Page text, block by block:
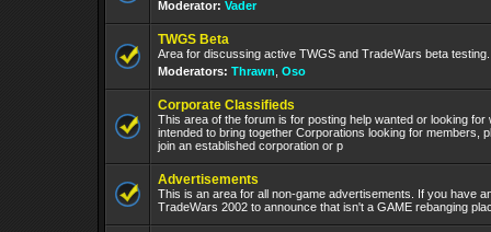
Moderator: Vader
TWGS Beta
Area for discussing active TWGS and TradeWars beta testing.
Moderators: Thrawn Oso
Corporate Classifieds
This area of the forum is for posting help wanted or looking for
intended to bring together Corporations looking for members,
join an established corporation or p
Advertisements
This is an area for all non-game advertisements. If you have
TradeWars 2002 to announce that isn't a GAME rebanging